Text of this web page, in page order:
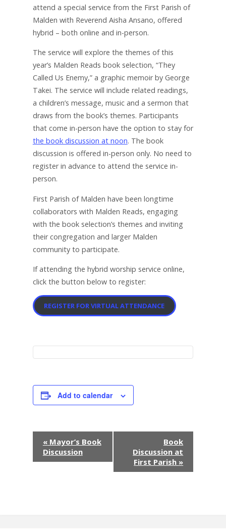
attend a special service from the First Parish of
Malden with Reverend Aisha Ansano, offered
hybrid – both online and in-person.
The service will explore the themes of this
year’s Malden Reads book selection, “They
Called Us Enemy,” a graphic memoir by George
Takei. The service will include related readings,
a children’s message, music and a sermon that
draws from the book’s themes. Participants
that come in-person have the option to stay for
the book discussion at noon. The book
discussion is offered in-person only. No need to
register in advance to attend the service in-
person.
First Parish of Malden have been longtime
collaborators with Malden Reads, engaging
with the book selection’s themes and inviting
their congregation and larger Malden
community to participate.
If attending the hybrid worship service online,
click the button below to register:
REGISTER FOR VIRTUAL ATTENDANCE
Add to calendar
v
«Mayor’s Book
Discussion
Book
Discussion at
First Parish »